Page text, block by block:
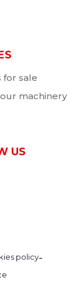
for sale
machinery
US
policy-